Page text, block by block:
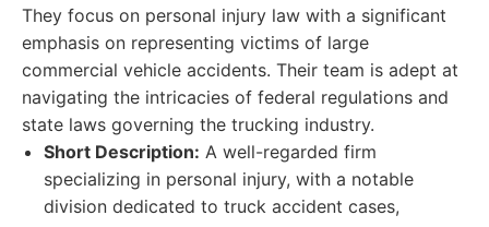
They focus on personal injury law with a significant
emphasis on representing victims of large
commercial vehicle accidents. Their team is adept at
navigating the intricacies of federal regulations and
state laws governing the trucking industry.
Short Description: A well-regarded firm
specializing in personal injury, with a notable
division dedicated to truck accident cases,